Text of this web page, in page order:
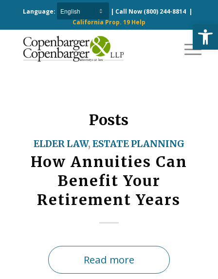
Language: | Call Now (800) 244-8814|
California Prop. 19 Help
Posts
ELDER LAW, ESTATE PLANNING
How Annuities Can
Benefit Your
Retirement Years
Read more